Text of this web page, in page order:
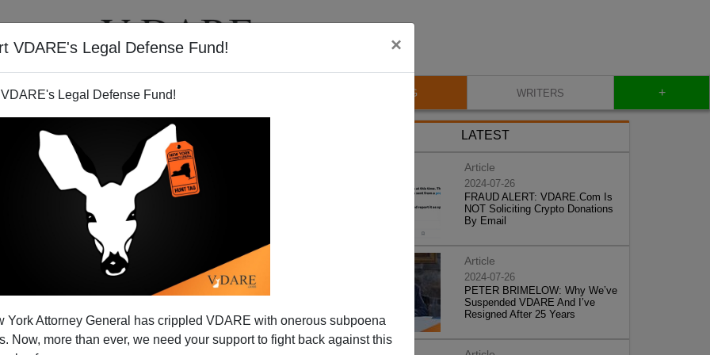
VDARE's Legal Defense Fund! ×
Legal Defense Fund!
York Attorney General has crippled VDARE with onerous subpoena
Now, more than ever, we need your support to fight back against this
VIDEOS BLOG WRITERS +
Editorial Garbage
the latestWall Street Journaloffering, the
crop of rah-rah immigration editorials is theirstunning
LATEST
Article
2024-07-26
FRAUD ALERT: VDARE.Com Is
NOT Soliciting Crypto Donations
By Email
Article
2024-07-26
PETER BRIMELOW: Why We’ve
Suspended VDARE And I’ve
Resigned After 25 Years